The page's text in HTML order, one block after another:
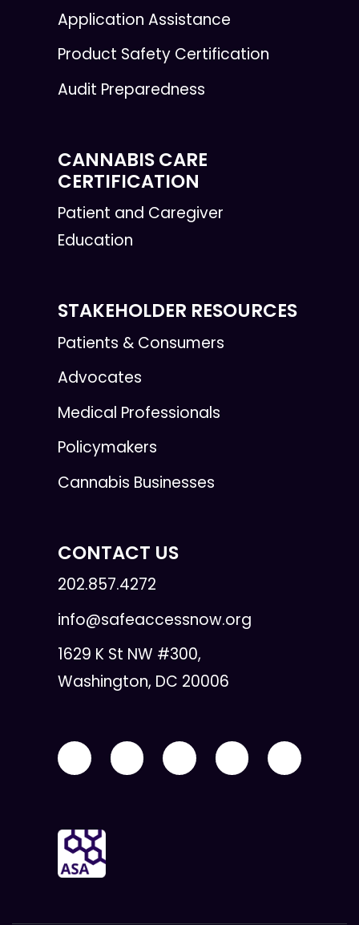
Application Assistance
Product Safety Certification
Audit Preparedness
CANNABIS CARE
CERTIFICATION
Patient and Caregiver
Education
STAKEHOLDER RESOURCES
Patients & Consumers
Advocates
Medical Professionals
Policymakers
Cannabis Businesses
CONTACT US
202.857.4272
info@safeaccessnow.org
1629 K St NW #300,
Washington, DC 20006